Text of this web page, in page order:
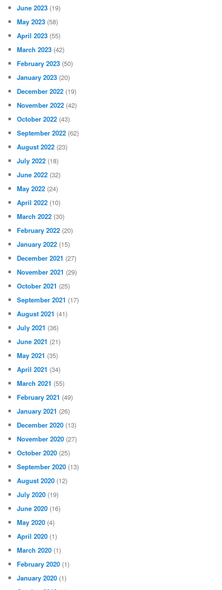
June 2023 (19)
May 2023 (58)
April 2023 (55)
March 2023 (42)
February 2023 (50)
January 2023 (20)
December 2022 (19)
November 2022 (42)
October 2022 (43)
September 2022 (62)
August 2022 (23)
July 2022 (18)
June 2022 (32)
May 2022 (24)
April 2022 (10)
March 2022 (30)
February 2022 (20)
January 2022 (15)
December 2021 (27)
November 2021 (29)
October 2021 (25)
September 2021 (17)
August 2021 (41)
July 2021 (36)
June 2021 (21)
May 2021 (35)
April 2021 (34)
March 2021 (55)
February 2021 (49)
January 2021 (26)
December 2020 (13)
November 2020 (27)
October 2020 (25)
September 2020 (13)
August 2020 (12)
July 2020 (19)
June 2020 (16)
May 2020 (4)
April 2020 (1)
March 2020 (1)
February 2020 (1)
January 2020 (1)